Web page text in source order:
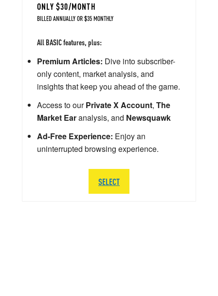
ONLY $30/MONTH
BILLED ANNUALLY OR $35 MONTHLY
All BASIC features, plus:
Premium Articles: Dive into subscriber-
only content, market analysis, and
insights that keep you ahead of the game.
Access to ourPrivate X Account, The
Market Earanalysis, and Newsquawk
Ad-Free Experience: Enjoy an
uninterrupted browsing experience.
SELECT